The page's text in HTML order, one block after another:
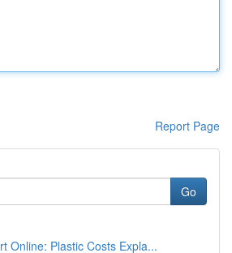
Report Page
Go
Online: Plastic Costs Expla...